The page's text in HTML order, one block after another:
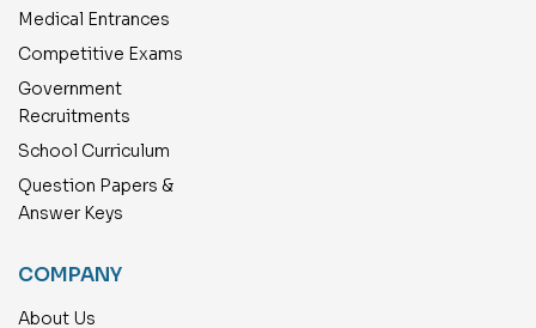
Medical Entrances
Competitive Exams
Government
Recruitments
School Curriculum
Question Papers &
Answer Keys
COMPANY
About Us